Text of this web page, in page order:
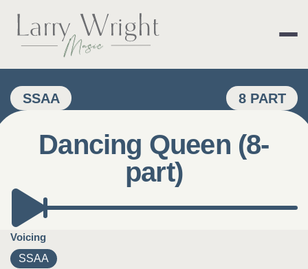
content
LARRY WRIGHT
SSAA 8 PART
Dancing Queen (8-
part)
Voicing
SSAA